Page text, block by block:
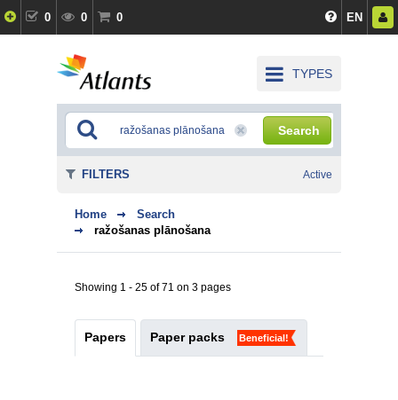
0 0 0 EN
TYPES
Search
Home
Search
ražošanas plānošana
Showing 1 - 25 of 71 on 3 pages
Papers Paper packs Beneficial!
FILTERS Active